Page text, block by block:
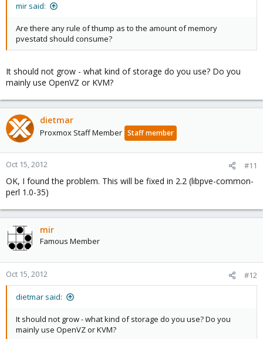
mir said:
Are there any rule of thump as to the amount of memory
pvestatd should consume?
It should not grow - what kind of storage do you use? Do you
mainly use OpenVZ or KVM?
dietmar
Proxmox Staff Member Staff member
Oct 15, 2012 #11
OK, I found the problem. This will be fixed in 2.2 (libpve-common-
perl 1.0-35)
mir
Famous Member
Oct 15, 2012 #12
dietmar said:
It should not grow - what kind of storage do you use? Do you
mainly use OpenVZ or KVM?